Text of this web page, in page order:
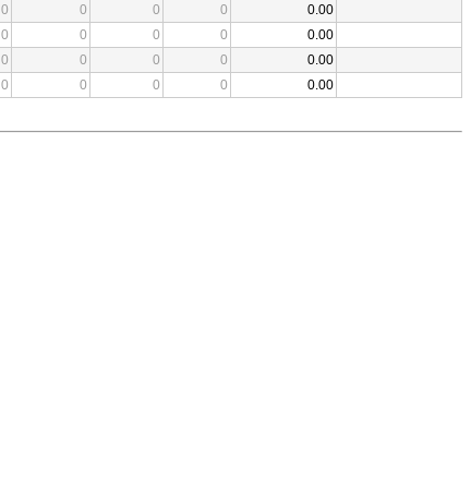
0 0 0 0
0.00
0 0 0 0
0.00
0 0 0 0
0.00
0 0 0 0 0.00